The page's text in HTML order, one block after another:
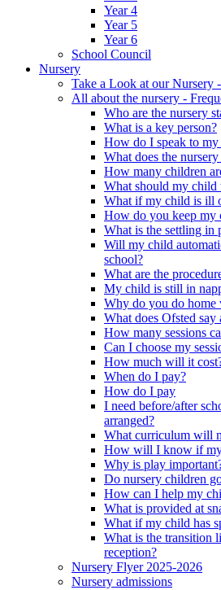
Year 4
Year 5
Year 6
School Council
Nursery
Take a Look at our Nursery
All about the nursery -
Who are the nursery
What is a key person?
How do I speak to
What does the
How many children
What should my child
What if my child is ill
How do you keep my
What is the settling in
Will my child
school?
What are the
My child is still in
Why do you do home
What does Ofsted say
How many sessions
Can I choose my
How much will it
When do I pay?
How do I pay
I need before/after
arranged?
What curriculum will
How will I know if my
Why is play
Do nursery children
How can I help my
What is provided at
What if my child has
What is the transition
reception?
Nursery Flyer 2025-2026
Nursery admissions